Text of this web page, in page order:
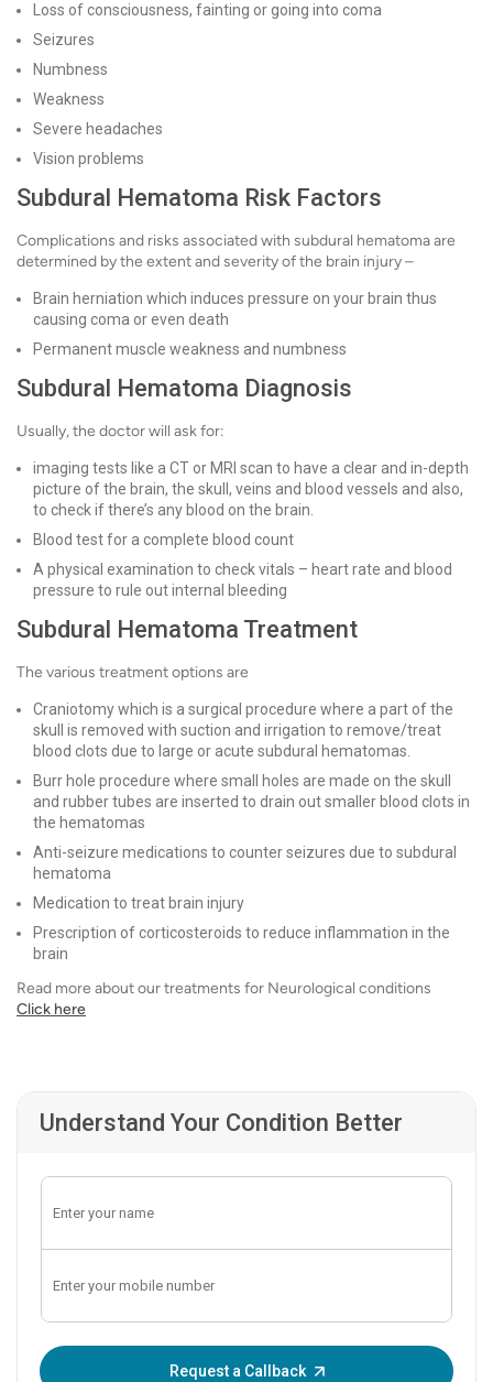
Loss of consciousness, fainting or going into coma
Seizures
Numbness
Weakness
Severe headaches
Vision problems
Subdural Hematoma Risk Factors
Complications and risks associated with subdural hematoma are
determined by the extent and severity of the brain injury –
Brain herniation which induces pressure on your brain thus
causing coma or even death
Permanent muscle weakness and numbness
Subdural Hematoma Diagnosis
Usually, the doctor will ask for:
imaging tests like a CT or MRI scan to have a clear and in-depth
picture of the brain, the skull, veins and blood vessels and also,
to check if there’s any blood on the brain.
Blood test for a complete blood count
A physical examination to check vitals – heart rate and blood
pressure to rule out internal bleeding
Subdural Hematoma Treatment
The various treatment options are
Craniotomy which is a surgical procedure where a part of the
skull is removed with suction and irrigation to remove/treat
blood clots due to large or acute subdural hematomas.
Burr hole procedure where small holes are made on the skull
and rubber tubes are inserted to drain out smaller blood clots in
the hematomas
Anti-seizure medications to counter seizures due to subdural
hematoma
Medication to treat brain injury
Prescription of corticosteroids to reduce inflammation in the
brain
Read more about our treatments for Neurological conditions
Click here
Understand Your Condition Better
Request a Callback